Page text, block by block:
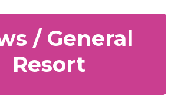
/ General
Resort